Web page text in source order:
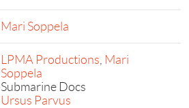
Mari Soppela
LPMA Productions, Mari
Soppela
Submarine Docs
Ursus Parvus